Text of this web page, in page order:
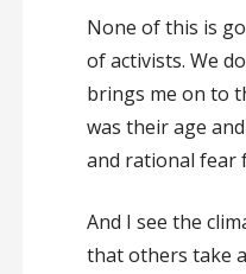
None of this is
of activists. We
brings me on to
was their age
and rational fear
And I see the
that others take